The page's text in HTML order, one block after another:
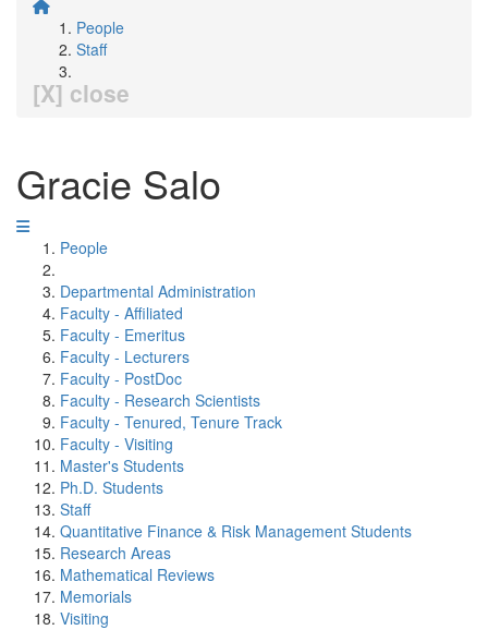
People
Staff
[X] close
Gracie Salo
People
Departmental Administration
Faculty - Affiliated
Faculty - Emeritus
Faculty - Lecturers
Faculty - PostDoc
Faculty - Research Scientists
Faculty - Tenured, Tenure Track
Faculty - Visiting
Master's Students
Ph.D. Students
Staff
Quantitative Finance & Risk Management Students
Research Areas
Mathematical Reviews
Memorials
Visiting